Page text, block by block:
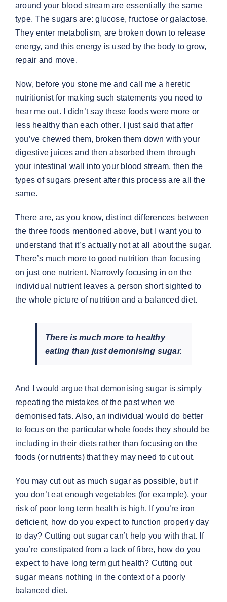
around your blood stream are essentially the same
type. The sugars are: glucose, fructose or galactose.
They enter metabolism, are broken down to release
energy, and this energy is used by the body to grow,
repair and move.
Now, before you stone me and call me a heretic
nutritionist for making such statements you need to
hear me out. I didn’t say these foods were more or
less healthy than each other. I just said that after
you’ve chewed them, broken them down with your
digestive juices and then absorbed them through
your intestinal wall into your blood stream, then the
types of sugars present after this process are all the
same.
There are, as you know, distinct differences between
the three foods mentioned above, but I want you to
understand that it’s actually not at all about the sugar.
There’s much more to good nutrition than focusing
on just one nutrient. Narrowly focusing in on the
individual nutrient leaves a person short sighted to
the whole picture of nutrition and a balanced diet.
There is much more to healthy
eating than just demonising sugar.
And I would argue that demonising sugar is simply
repeating the mistakes of the past when we
demonised fats. Also, an individual would do better
to focus on the particular whole foods they should be
including in their diets rather than focusing on the
foods (or nutrients) that they may need to cut out.
You may cut out as much sugar as possible, but if
you don’t eat enough vegetables (for example), your
risk of poor long term health is high. If you’re iron
deficient, how do you expect to function properly day
to day? Cutting out sugar can’t help you with that. If
you’re constipated from a lack of fibre, how do you
expect to have long term gut health? Cutting out
sugar means nothing in the context of a poorly
balanced diet.